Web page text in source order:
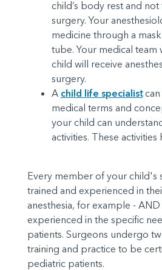
child’s body rest and
surgery. Your
medicine through a
tube. Your medical
child will receive
surgery.
A child life specialistcan
medical terms and
your child can
activities. These
Every member of your child's
trained and experienced in
anesthesia, for example -
experienced in the specific
patients. Surgeons undergo
training and practice to be
pediatric patients.